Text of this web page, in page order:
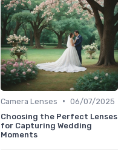
Camera Lenses • 06/07/2025
Choosing the Perfect Lenses
for Capturing Wedding
Moments